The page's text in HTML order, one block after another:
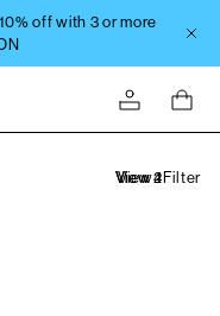
Filter